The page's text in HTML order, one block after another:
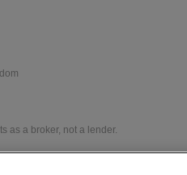
as a broker, not a lender.